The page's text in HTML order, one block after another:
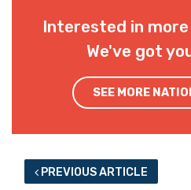
Interested in
We've got
SEE MORE
PREVIOUS ARTICLE